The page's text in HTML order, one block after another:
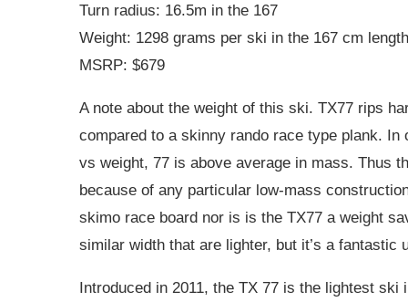
Turn radius: 16.5m in the 167
Weight: 1298 grams per ski in the 167 cm
MSRP: $679
A note about the weight of this ski. TX77 rips
compared to a skinny rando race type plank.
vs weight, 77 is above average in mass. Thus
because of any particular low-mass
skimo race board nor is is the TX77 a weight
similar width that are lighter, but it’s a fantastic
Introduced in 2011, the TX 77 is the lightest